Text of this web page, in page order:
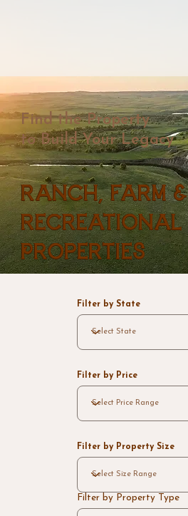
Find the Property
to Build Your Legacy
Ranch, Farm &
Recreational
Properties
Filter by State
Filter by Price
Filter by Property Size
Filter by Property Type